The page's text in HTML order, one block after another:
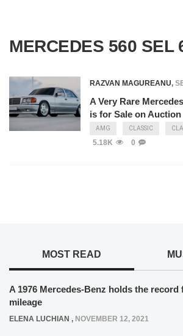
MERCEDES 560 SEL
RAZVAN MAGUREANU,
A Very Rare
is for Sale on Auction
AMG CLASSIC
5.18K 0
MOST READ
A 1976 Mercedes-Benz holds the
mileage
ELENA LUCHIAN , NOVEMBER 12, 2021